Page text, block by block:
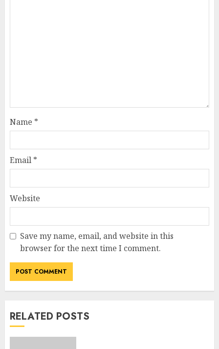
Name *
Email *
Website
Save my name, email, and website in this
browser for the next time I comment.
RELATED POSTS